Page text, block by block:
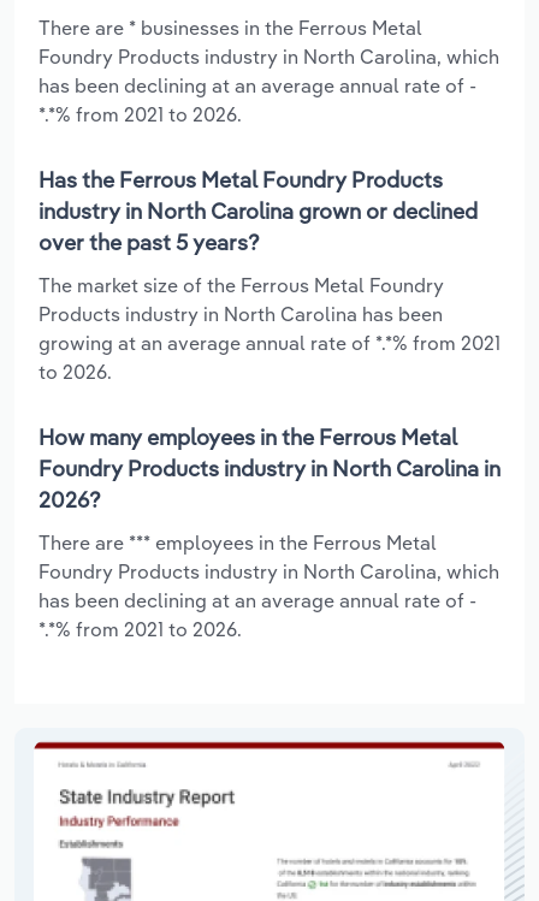
There are * businesses in the Ferrous Metal
Foundry Products industry in North Carolina, which
has been declining at an average annual rate of -
*.*% from 2021 to 2026.
Has the Ferrous Metal Foundry Products
industry in North Carolina grown or declined
over the past 5 years?
The market size of the Ferrous Metal Foundry
Products industry in North Carolina has been
growing at an average annual rate of *.*% from 2021
to 2026.
How many employees in the Ferrous Metal
Foundry Products industry in North Carolina in
2026?
There are *** employees in the Ferrous Metal
Foundry Products industry in North Carolina, which
has been declining at an average annual rate of -
*.*% from 2021 to 2026.